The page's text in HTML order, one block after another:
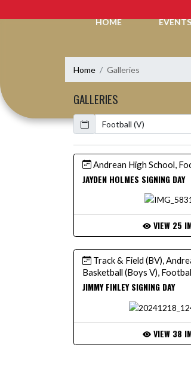
HOME
EVENTS
Home Galleries
GALLERIES
Calendar
Andrean High School,
JAYDEN HOLMES SIGNING DAY
VIEW 25
Track & Field (BV),
Basketball (Boys V),
JIMMY FINLEY SIGNING DAY
VIEW 38